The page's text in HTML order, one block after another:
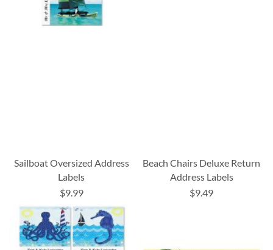
Sailboat Oversized Address
Labels
$9.99
Beach Chairs Deluxe Return
Address Labels
$9.49